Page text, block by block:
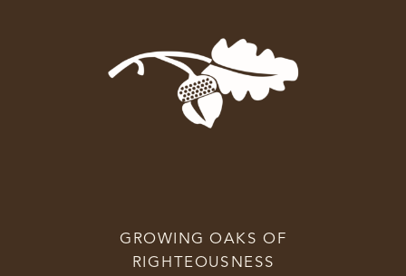
GROWING OAKS OF
RIGHTEOUSNESS